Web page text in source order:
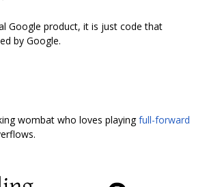
Google product, it is just code that
by Google.
wombat who loves playingfull-forward